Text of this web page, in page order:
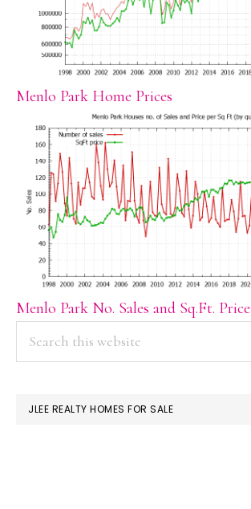
Menlo Park Home Prices
Menlo Park No. Sales and Sq.Ft. Price
PRIMARY
SIDEBAR
JLEE REALTY HOMES FOR SALE